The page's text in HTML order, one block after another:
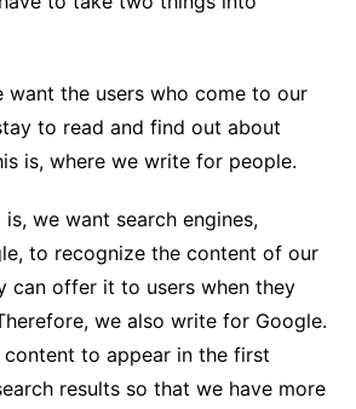
want the users who come to our
to read and find out about
is, where we write for people.
we want search engines,
to recognize the content of our
can offer it to users when they
we also write for Google.
to appear in the first
results so that we have more